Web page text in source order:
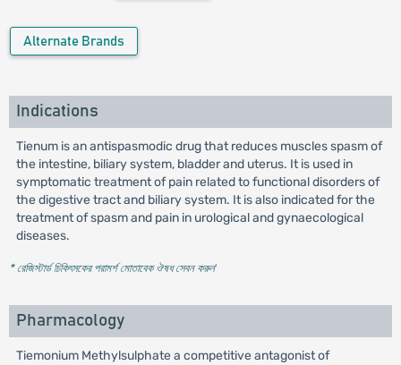
Alternate Brands
Indications
Tienum is an antispasmodic drug that reduces muscles spasm of
the intestine, biliary system, bladder and uterus. It is used in
symptomatic treatment of pain related to functional disorders of
the digestive tract and biliary system. It is also indicated for the
treatment of spasm and pain in urological and gynaecological
diseases.
* রেজিস্টার্ড চিকিৎসকের পরামর্শ মোতাবেক ঔষধ সেবন করুন'
Pharmacology
Tiemonium Methylsulphate a competitive antagonist of